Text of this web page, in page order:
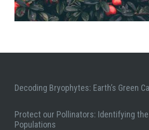
Decoding Bryophytes: Earth’s Green
Protect our Pollinators: Identifying the
Populations